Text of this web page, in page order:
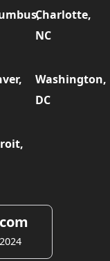
Charlotte,
NC
Washington,
DC